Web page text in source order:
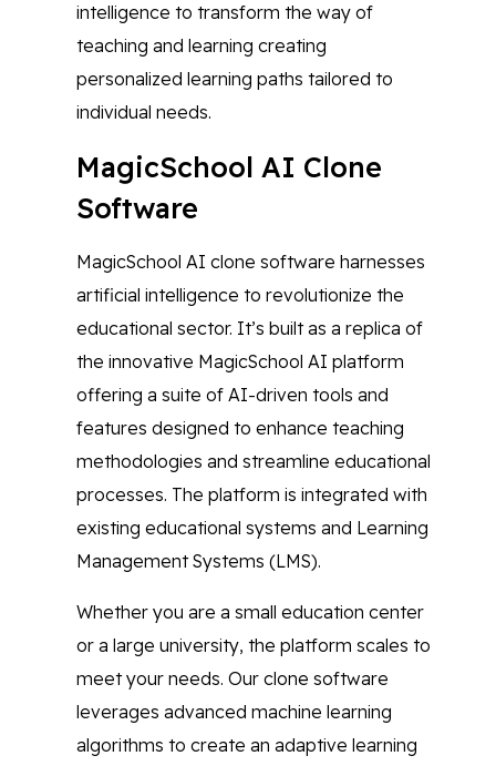
intelligence to transform the way of
teaching and learning creating
personalized learning paths tailored to
individual needs.
MagicSchool AI Clone
Software
MagicSchool AI clone software harnesses
artificial intelligence to revolutionize the
educational sector. It’s built as a replica of
the innovative MagicSchool AI platform
offering a suite of AI-driven tools and
features designed to enhance teaching
methodologies and streamline educational
processes. The platform is integrated with
existing educational systems and Learning
Management Systems (LMS).
Whether you are a small education center
or a large university, the platform scales to
meet your needs. Our clone software
leverages advanced machine learning
algorithms to create an adaptive learning